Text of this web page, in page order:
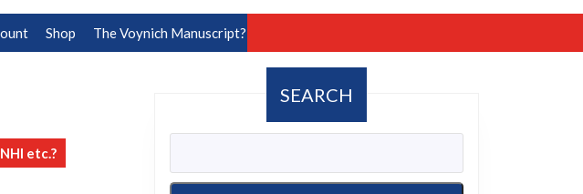
Shop The Voynich Manuscript?
etc.?
SEARCH